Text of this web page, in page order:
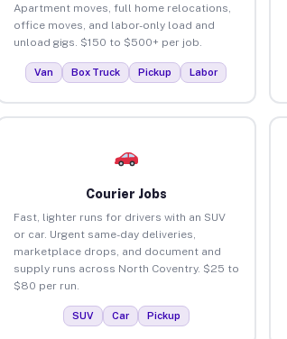
Apartment moves, full home relocations,
office moves, and labor-only load and
unload gigs. $150 to $500+ per job.
Van Box Truck Pickup Labor
Courier Jobs
Fast, lighter runs for drivers with an SUV
or car. Urgent same-day deliveries,
marketplace drops, and document and
supply runs across North Coventry. $25 to
$80 per run.
SUV Car Pickup